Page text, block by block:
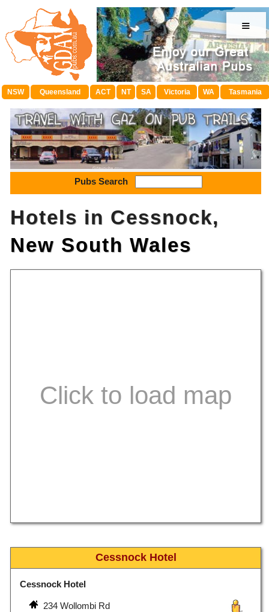
≡
NSW Queensland ACT NT SA Victoria WA Tasmania
Pubs Search
Hotels in Cessnock,
New South Wales
Cessnock Hotel
Cessnock Hotel
234 Wollombi Rd